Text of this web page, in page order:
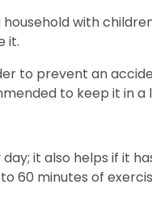
with
it.
to prevent an
to keep it in a
it also helps if it
60 minutes of